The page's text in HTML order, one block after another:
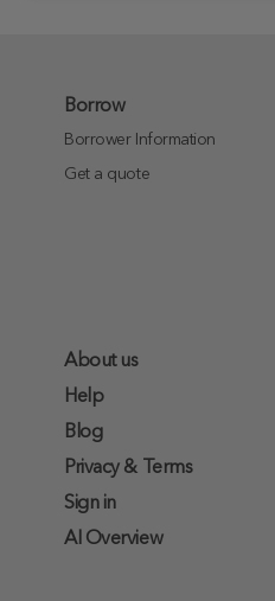
Borrow
Borrower Information
Get a quote
About us
Help
Blog
Privacy & Terms
Sign in
AI Overview